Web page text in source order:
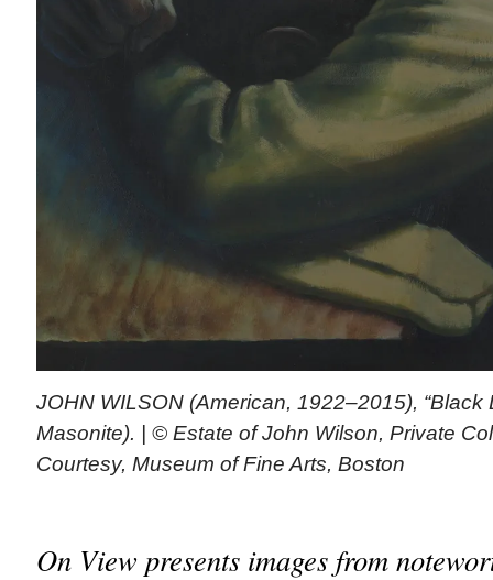
JOHN WILSON (American, 1922–2015), “Black
Masonite). | © Estate of John Wilson, Private
Courtesy, Museum of Fine Arts, Boston
On View presents images from